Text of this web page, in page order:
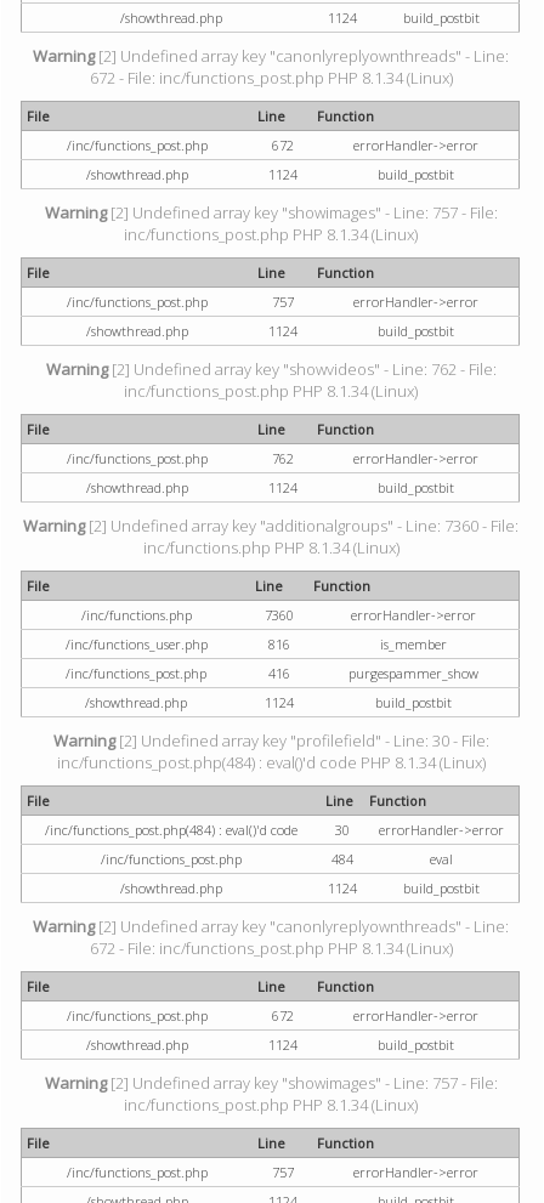
/showthread.php
1124 build_postbit
Warning[2] Undefined array key "canonlyreplyownthreads" - Line:
672 - File: inc/functions_post.php PHP 8.1.34 (Linux)
File Line
Function
/inc/functions_post.php
672
errorHandler->error
/showthread.php
1124 build_postbit
Warning[2] Undefined array key "showimages" - Line: 757 - File:
inc/functions_post.php PHP 8.1.34 (Linux)
File Line
Function
/inc/functions_post.php
757
errorHandler->error
/showthread.php
1124 build_postbit
Warning[2] Undefined array key "showvideos" - Line: 762 - File:
inc/functions_post.php PHP 8.1.34 (Linux)
File Line
Function
/inc/functions_post.php
762
errorHandler->error
/showthread.php
1124 build_postbit
Warning[2] Undefined array key "additionalgroups" - Line: 7360 - File:
inc/functions.php PHP 8.1.34 (Linux)
File Line
Function
/inc/functions.php
7360
errorHandler->error
/inc/functions_user.php
816
is_member
/inc/functions_post.php
416
purgespammer_show
/showthread.php
1124 build_postbit
Warning[2] Undefined array key "profilefield" - Line: 30 - File:
inc/functions_post.php(484) : eval()'d code PHP 8.1.34 (Linux)
File Line
Function
/inc/functions_post.php(484) : eval()'d code
30
errorHandler->error
/inc/functions_post.php
484
eval
/showthread.php
1124 build_postbit
Warning[2] Undefined array key "canonlyreplyownthreads" - Line:
672 - File: inc/functions_post.php PHP 8.1.34 (Linux)
File Line
Function
/inc/functions_post.php
672
errorHandler->error
/showthread.php
1124 build_postbit
Warning[2] Undefined array key "showimages" - Line: 757 - File:
inc/functions_post.php PHP 8.1.34 (Linux)
File Line
Function
/inc/functions_post.php
757
errorHandler->error